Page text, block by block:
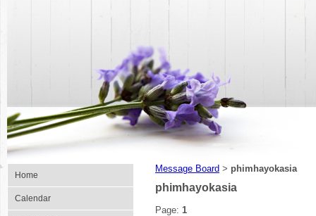
Home
Calendar
Message Board > phimhayokasia
phimhayokasia
Page: 1